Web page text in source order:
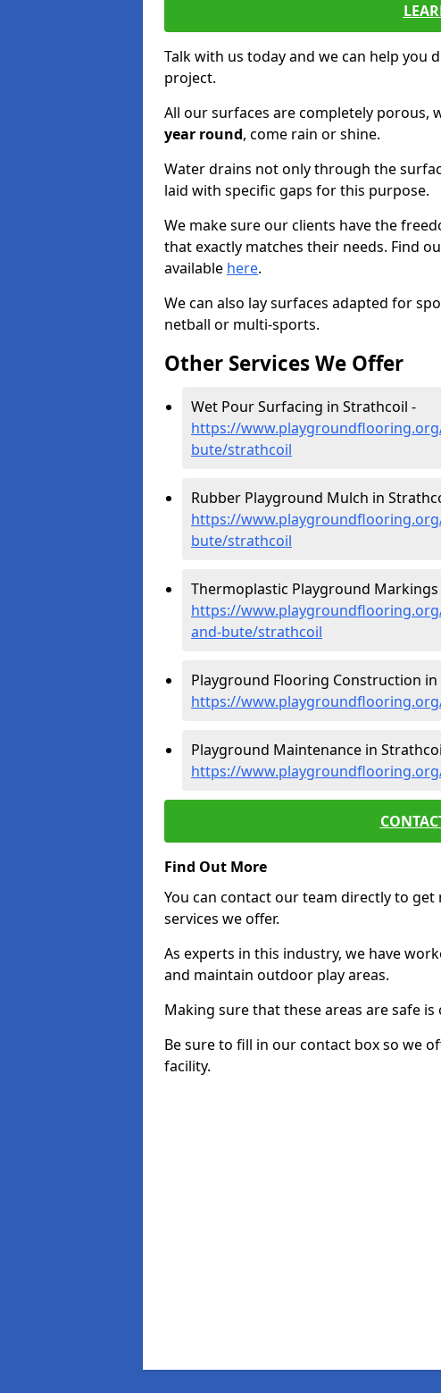
Talk with us today and we can help you
project.
All our surfaces are completely porous,
year round, come rain or shine.
Water drains not only through the
laid with specific gaps for this purpose.
We make sure our clients have the
that exactly matches their needs. Find
available here.
We can also lay surfaces adapted for
netball or multi-sports.
Other Services We Offer
Wet Pour Surfacing in Strathcoil -
https://
bute/strathcoil
Rubber Playground Mulch in
https://
bute/strathcoil
Thermoplastic Playground
https://
and-bute/strathcoil
Playground Flooring Construction
https://
Playground Maintenance in
https://
Find Out More
You can contact our team directly to
services we offer.
As experts in this industry, we have
and maintain outdoor play areas.
Making sure that these areas are safe
Be sure to fill in our contact box so we
facility.